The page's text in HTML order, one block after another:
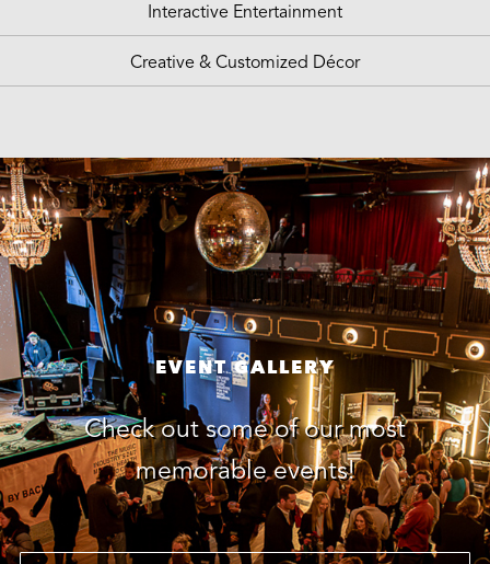
Interactive Entertainment
Creative & Customized Décor
EVENT GALLERY
Check out some of our most
memorable events!